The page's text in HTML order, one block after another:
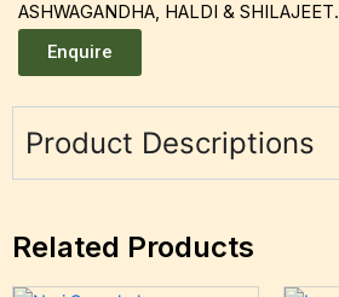
ASHWAGANDHA, HALDI & SHILAJEET.
Enquire
Product Descriptions
Related Products